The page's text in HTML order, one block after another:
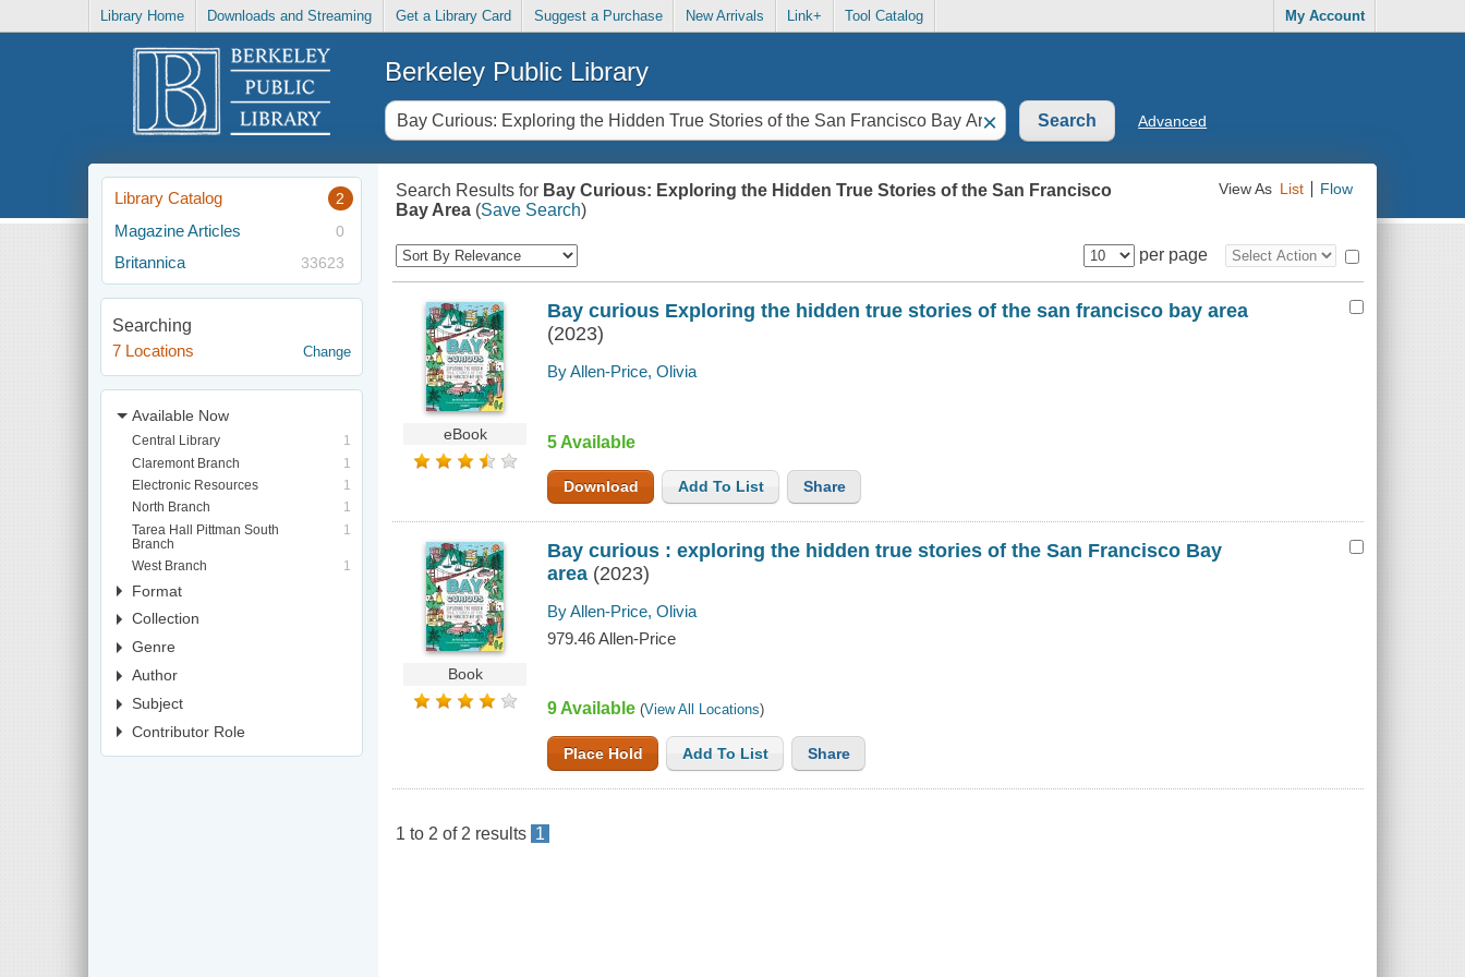
Library Home Downloads and Streaming Get a Library Card Suggest a Purchase New Arrivals Link+ Tool Catalog My Account
Berkeley Public Library
×
Advanced
Library Catalog 2
Magazine Articles 0
Britannica 33623
Searching
7 Locations
Change
Available Now
Central Library
1
Claremont Branch
1
Electronic Resources
1
North Branch
1
Tarea Hall Pittman South
Branch
1
West Branch 1
Format
Collection
Genre
Author
Subject
Contributor Role
Search Results for Bay Curious: Exploring the Hidden True Stories of the San Francisco
Bay Area (Save Search)
View As List Flow
per page
eBook
Bay curious Exploring the hidden true stories of the san francisco bay area
(2023)
By Allen-Price, Olivia
5 Available
Download Add To List Share
Book
Bay curious : exploring the hidden true stories of the San Francisco Bay
area (2023)
By Allen-Price, Olivia
979.46 Allen-Price
9 Available (View All Locations)
Place Hold Add To List Share
1 to 2 of 2 results 1